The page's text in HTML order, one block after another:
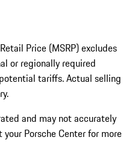
Price (MSRP) excludes
or regionally required
tariffs. Actual selling
and may not accurately
Porsche Center for more